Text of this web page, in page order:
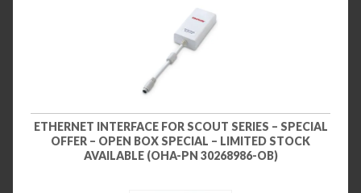
ETHERNET INTERFACE FOR SCOUT SERIES – SPECIAL
OFFER – OPEN BOX SPECIAL – LIMITED STOCK
AVAILABLE (OHA-PN 30268986-OB)